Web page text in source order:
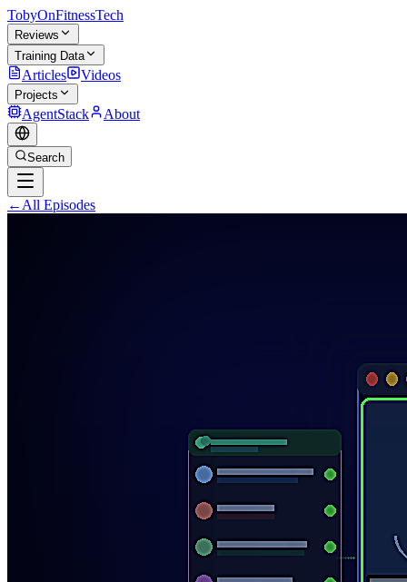
TobyOnFitnessTech
Reviews
Training Data
Articles Videos
Projects
AgentStack About
Search
← All Episodes